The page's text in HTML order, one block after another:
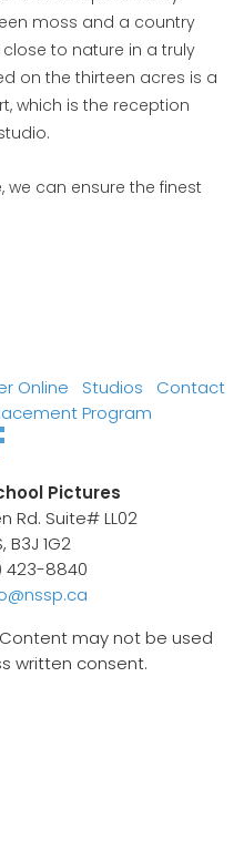
moss and a country
to nature in a truly
on the thirteen acres is a
which is the reception
can ensure the finest
Online Studios
Contact
Program
Pictures
Rd. Suite# LL02
B3J 1G2
423-8840
may not be used
written consent.